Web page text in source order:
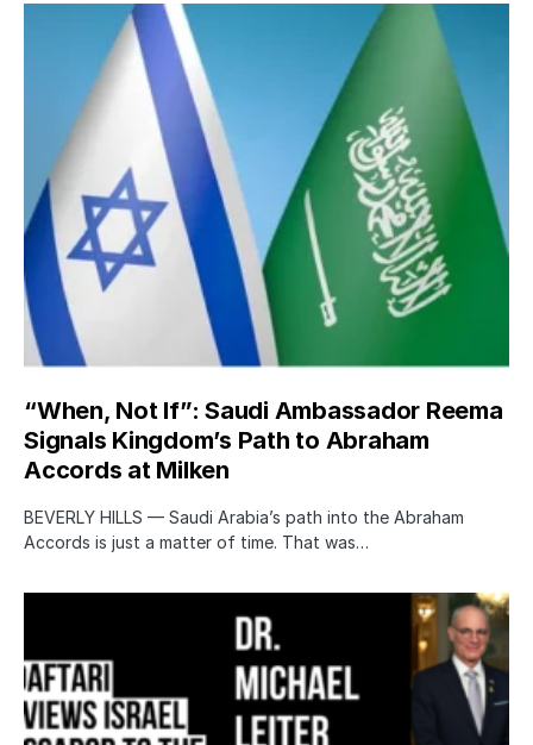
“When, Not If”: Saudi Ambassador Reema
Signals Kingdom’s Path to Abraham
Accords at Milken
BEVERLY HILLS — Saudi Arabia’s path into the Abraham
Accords is just a matter of time. That was…